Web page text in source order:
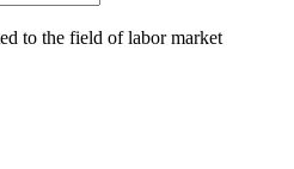
to the field of labor market